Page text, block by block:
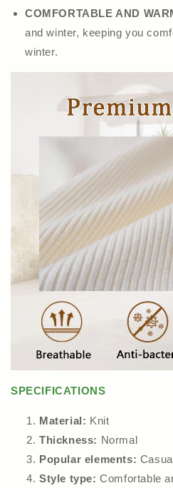
COMFORTABLE AND
and winter, keeping you
winter.
SPECIFICATIONS
Material: Knit
Thickness: Normal
Popular elements:
Style type:Comfortable